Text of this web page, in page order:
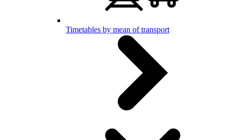
Timetables by mean of transport